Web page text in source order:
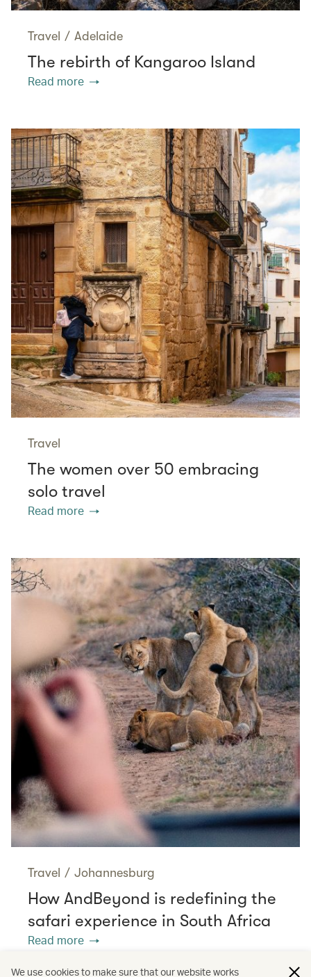
Travel / Adelaide
The rebirth of Kangaroo Island
Read more
Travel
The women over 50 embracing
solo travel
Read more
Travel / Johannesburg
How AndBeyond is redefining the
safari experience in South Africa
Read more
We use cookies to make sure that our website works